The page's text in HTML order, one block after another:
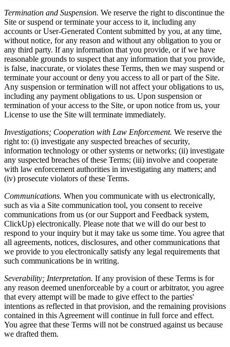
Termination and Suspension. We reserve the right to discontinue the
Site or suspend or terminate your access to it, including any
accounts or User-Generated Content submitted by you, at any time,
without notice, for any reason and without any obligation to you or
any third party. If any information that you provide, or if we have
reasonable grounds to suspect that any information that you provide,
is false, inaccurate, or violates these Terms, then we may suspend or
terminate your account or deny you access to all or part of the Site.
Any suspension or termination will not affect your obligations to us,
including any payment obligations to us. Upon suspension or
termination of your access to the Site, or upon notice from us, your
License to use the Site will terminate immediately.
Investigations; Cooperation with Law Enforcement. We reserve the
right to: (i) investigate any suspected breaches of security,
information technology or other systems or networks; (ii) investigate
any suspected breaches of these Terms; (iii) involve and cooperate
with law enforcement authorities in investigating any matters; and
(iv) prosecute violators of these Terms.
Communications. When you communicate with us electronically,
such as via a Site communication tool, you consent to receive
communications from us (or our Support and Feedback system,
ClickUp) electronically. Please note that we will do our best to
respond to your inquiry but it may take us some time. You agree that
all agreements, notices, disclosures, and other communications that
we provide to you electronically satisfy any legal requirements that
such communications be in writing.
Severability; Interpretation. If any provision of these Terms is for
any reason deemed unenforceable by a court or arbitrator, you agree
that every attempt will be made to give effect to the parties'
intentions as reflected in that provision, and the remaining provisions
contained in this Agreement will continue in full force and effect.
You agree that these Terms will not be construed against us because
we drafted them.